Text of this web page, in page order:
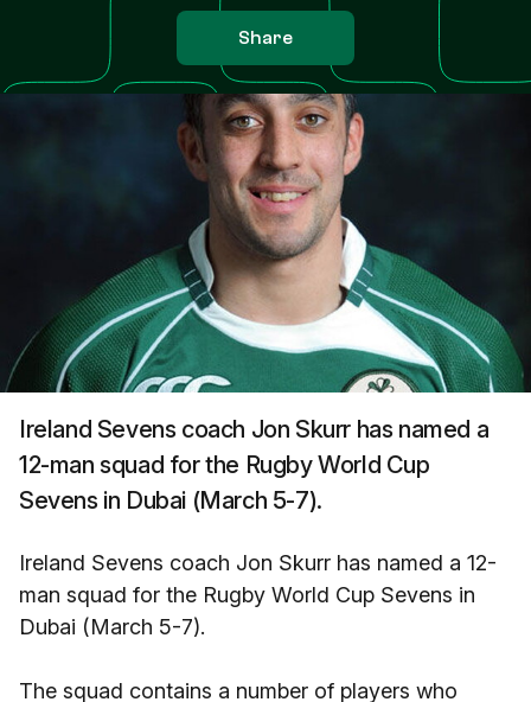
Share
Ireland Sevens coach Jon Skurr has named a
12-man squad for the Rugby World Cup
Sevens in Dubai (March 5-7).
Ireland Sevens coach Jon Skurr has named a 12-
man squad for the Rugby World Cup Sevens in
Dubai (March 5-7).
The squad contains a number of players who